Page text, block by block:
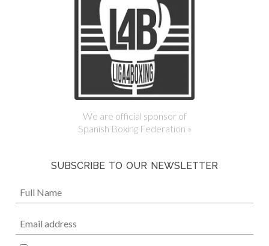
We are official sponsor of
Spanish Boxing Federation »
SUBSCRIBE TO OUR NEWSLETTER